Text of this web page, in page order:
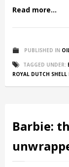
Read more...
PUBLISHED IN
TAGGED UNDER:
ROYAL DUTCH
Barbie: